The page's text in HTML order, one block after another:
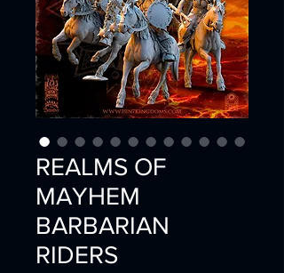
REALMS OF
MAYHEM
BARBARIAN
RIDERS